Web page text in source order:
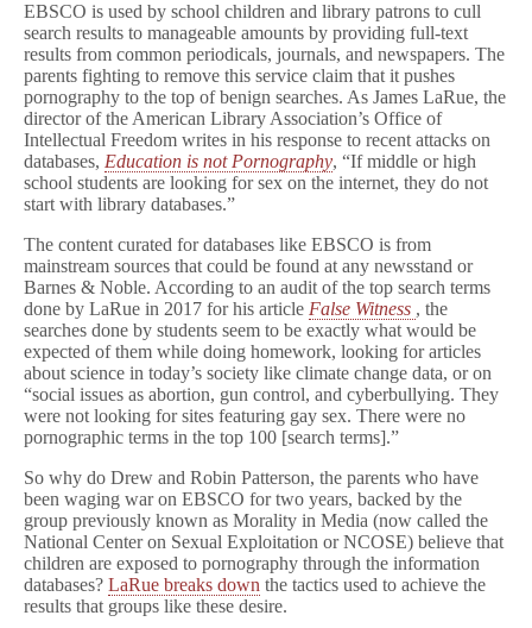
EBSCO is used by school children and library patrons to cull
search results to manageable amounts by providing full-text
results from common periodicals, journals, and newspapers. The
parents fighting to remove this service claim that it pushes
pornography to the top of benign searches. As James LaRue, the
director of the American Library Association’s Office of
Intellectual Freedom writes in his response to recent attacks on
databases, Education is not Pornography, “If middle or high
school students are looking for sex on the internet, they do not
start with library databases.”
The content curated for databases like EBSCO is from
mainstream sources that could be found at any newsstand or
Barnes & Noble. According to an audit of the top search terms
done by LaRue in 2017 for his article False Witness , the
searches done by students seem to be exactly what would be
expected of them while doing homework, looking for articles
about science in today’s society like climate change data, or on
“social issues as abortion, gun control, and cyberbullying. They
were not looking for sites featuring gay sex. There were no
pornographic terms in the top 100 [search terms].”
So why do Drew and Robin Patterson, the parents who have
been waging war on EBSCO for two years, backed by the
group previously known as Morality in Media (now called the
National Center on Sexual Exploitation or NCOSE) believe that
children are exposed to pornography through the information
databases? LaRue breaks down the tactics used to achieve the
results that groups like these desire.